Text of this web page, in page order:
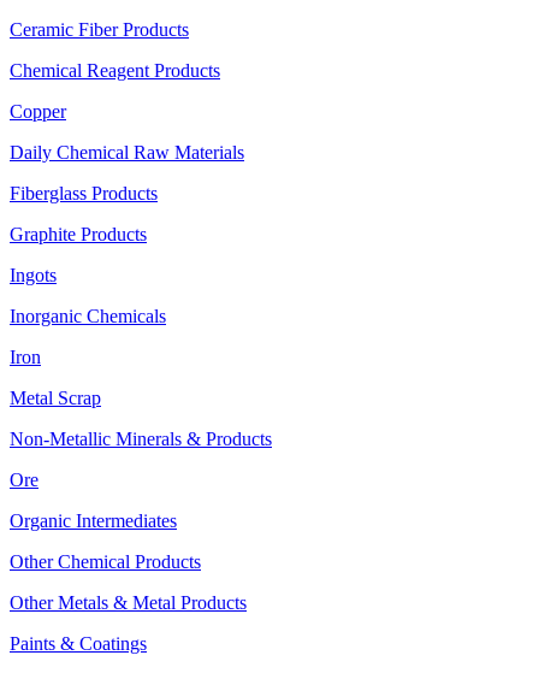
Ceramic Fiber Products
Chemical Reagent Products
Copper
Daily Chemical Raw Materials
Fiberglass Products
Graphite Products
Ingots
Inorganic Chemicals
Iron
Metal Scrap
Non-Metallic Minerals & Products
Ore
Organic Intermediates
Other Chemical Products
Other Metals & Metal Products
Paints & Coatings